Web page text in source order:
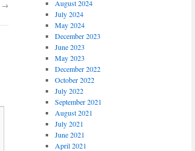
→
August 2024
July 2024
May 2024
December 2023
June 2023
May 2023
December 2022
October 2022
July 2022
September 2021
August 2021
July 2021
June 2021
April 2021